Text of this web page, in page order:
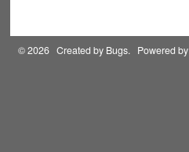
© 2026 Created by Bugs. Powered by